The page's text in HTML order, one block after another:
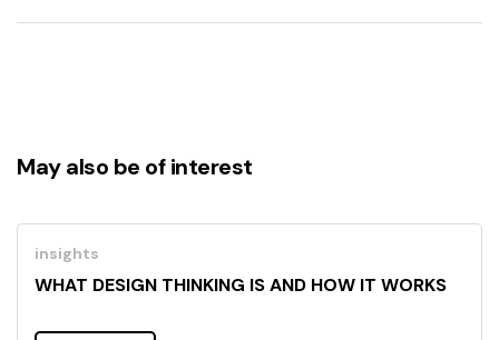
May also be of interest
insights
WHAT DESIGN THINKING IS AND HOW IT WORKS